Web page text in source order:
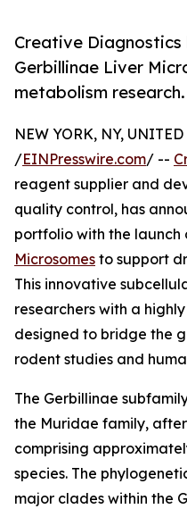
Creative Diagnostics
Gerbillinae Liver
metabolism research.
NEW YORK, NY,
/EINPresswire.com/ --
reagent supplier and
quality control, has
portfolio with the launch
Microsomes to support
This innovative
researchers with a
designed to bridge the
rodent studies and
The Gerbillinae
the Muridae family,
comprising
species. The
major clades within the